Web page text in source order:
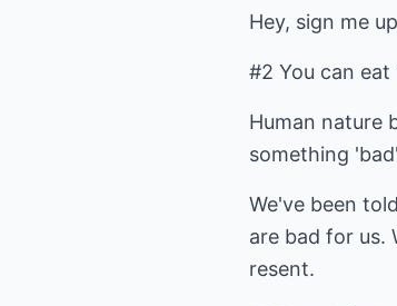
Hey, sign me
#2 You can
Human nature
something
We've been
are bad for us.
resent.